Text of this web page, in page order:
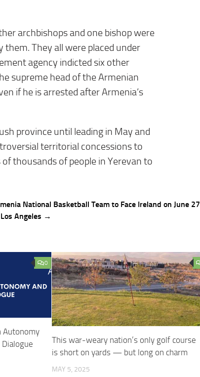
archbishops and one bishop were
They all were placed under
agency indicted six other
supreme head of the Armenian
if he is arrested after Armenia’s
province until leading in May and
territorial concessions to
thousands of people in Yerevan to
National Basketball Team to Face Ireland on June 27
Angeles →
0
Autonomy
This war-weary nation’s only golf course
is short on yards — but long on charm
MAY 5, 2025